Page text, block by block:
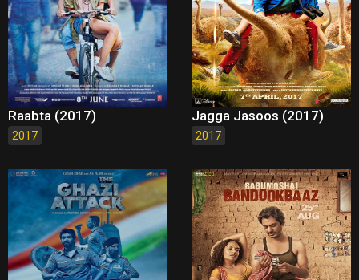
Raabta (2017)
2017
Jagga Jasoos (2017)
2017